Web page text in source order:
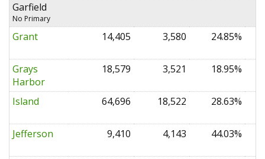
Garfield
No Primary
Grant 14,405 3,580 24.85%
Grays
Harbor
18,579 3,521 18.95%
Island 64,696 18,522 28.63%
Jefferson 9,410 4,143 44.03%